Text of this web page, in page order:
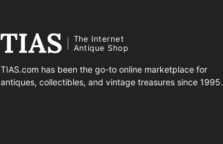
The Internet
Antique Shop
TIAS.com has been the go-to online marketplace for
antiques, collectibles, and vintage treasures since 1995.